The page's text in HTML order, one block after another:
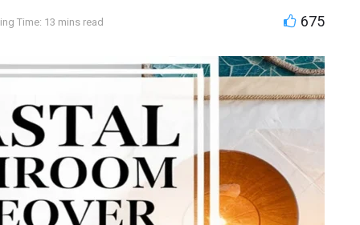
Time: 13 mins read 675